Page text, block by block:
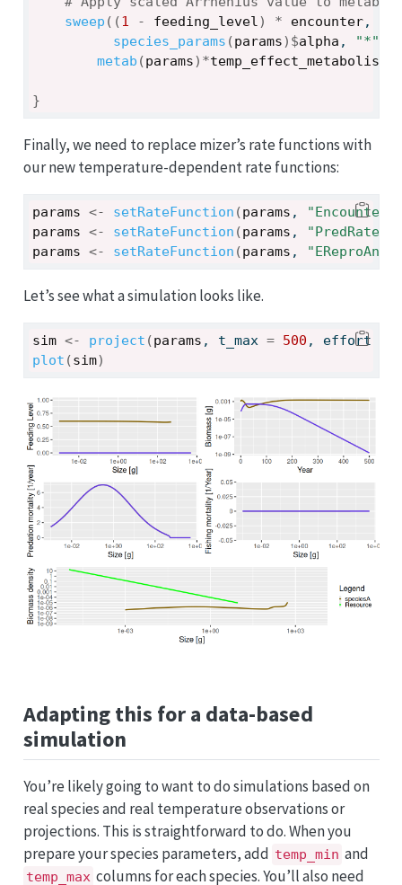
sweep ( (1 - feeding_level) * encounter,
species_params (params) $alpha , "*"
metab (params) *temp_effect_metabolism
}
Finally, we need to replace mizer’s rate functions with
our new temperature-dependent rate functions:
params <- setRateFunction (params , "Encounter"
params <- setRateFunction (params , "PredRate"
params <- setRateFunction (params ,
Let’s see what a simulation looks like.
sim <- project (params , t_max = 500 , effort
plot (sim)
Adapting this for a data-based
simulation
You’re likely going to want to do simulations based on
real species and real temperature observations or
projections. This is straightforward to do. When you
prepare your species parameters, add temp_min and
temp_max columns for each species. You’ll also need